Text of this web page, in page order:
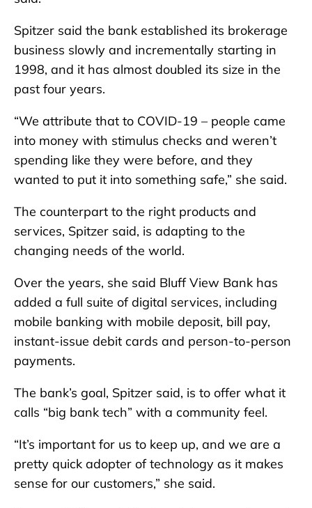
Spitzer said the bank established its brokerage
business slowly and incrementally starting in
1998, and it has almost doubled its size in the
past four years.
“We attribute that to COVID-19 – people came
into money with stimulus checks and weren’t
spending like they were before, and they
wanted to put it into something safe,” she said.
The counterpart to the right products and
services, Spitzer said, is adapting to the
changing needs of the world.
Over the years, she said Bluff View Bank has
added a full suite of digital services, including
mobile banking with mobile deposit, bill pay,
instant-issue debit cards and person-to-person
payments.
The bank’s goal, Spitzer said, is to offer what it
calls “big bank tech” with a community feel.
“It’s important for us to keep up, and we are a
pretty quick adopter of technology as it makes
sense for our customers,” she said.